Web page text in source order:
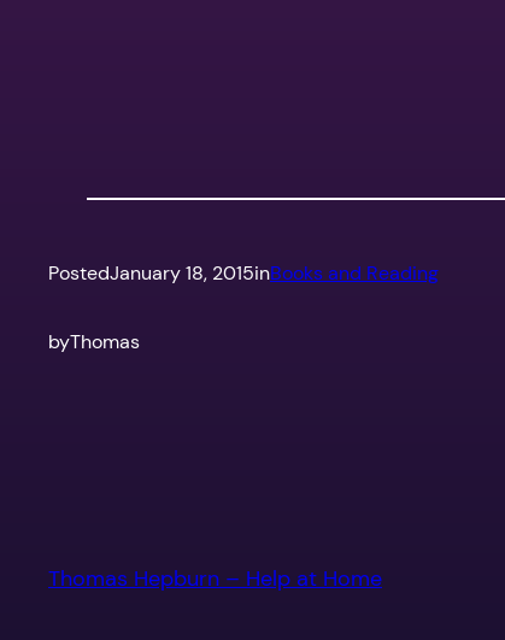
PostedJanuary 18, 2015inBooks and Reading
byThomas
Thomas Hepburn – Help at Home